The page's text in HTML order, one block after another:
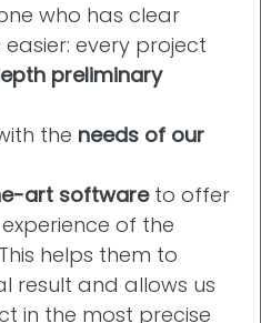
who has clear
every project
preliminary
the needs of our
art softwareto offer
of the
helps them to
result and allows us
in the most precise